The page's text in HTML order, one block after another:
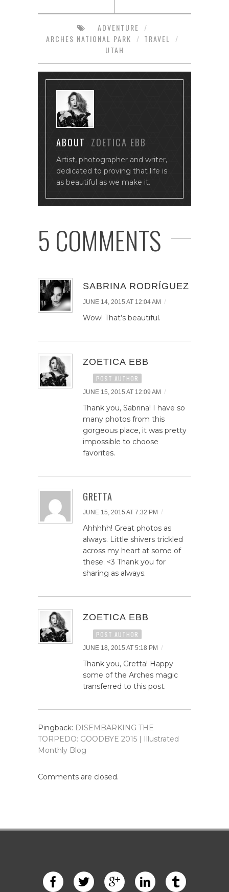
ADVENTURE
/
ARCHES NATIONAL PARK
/ TRAVEL
/
UTAH
ABOUT ZOETICA EBB
Artist, photographer and writer,
dedicated to proving that life is
as beautiful as we make it.
5 COMMENTS
SABRINA RODRÍGUEZ
JUNE 14, 2015 AT 12:04 AM /
Wow! That’s beautiful.
ZOETICA EBB
POST AUTHOR
JUNE 15, 2015 AT 12:09 AM /
Thank you, Sabrina! I have so
many photos from this
gorgeous place, it was pretty
impossible to choose
favorites.
GRETTA
JUNE 15, 2015 AT 7:32 PM /
Ahhhhh! Great photos as
always. Little shivers trickled
across my heart at some of
these. <3 Thank you for
sharing as always.
ZOETICA EBB
POST AUTHOR
JUNE 18, 2015 AT 5:18 PM /
Thank you, Gretta! Happy
some of the Arches magic
transferred to this post.
Pingback: DISEMBARKING THE
TORPEDO: GOODBYE 2015 | Illustrated
Monthly Blog
Comments are closed.